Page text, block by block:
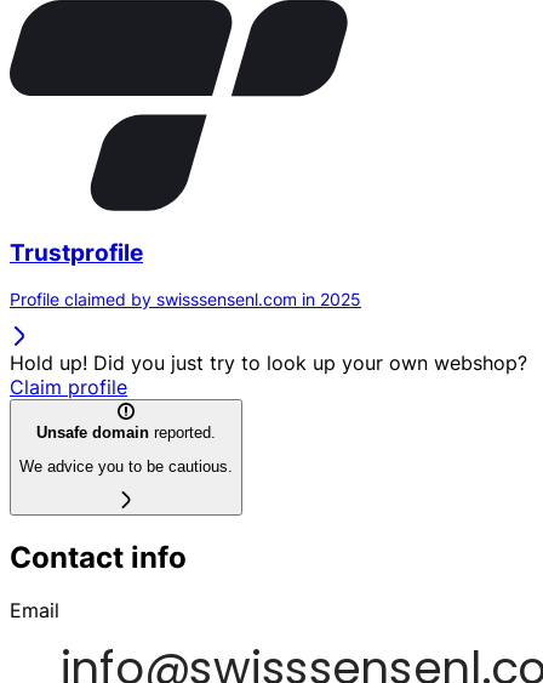
Trustprofile
Profile claimed by swisssensenl.com in 2025
Hold up! Did you just try to look up your own webshop?
Claim profile
Unsafe domain reported.
We advice you to be cautious.
Contact info
Email